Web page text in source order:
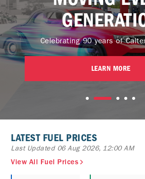
Celebrating 90 years of
LEARN MORE
LATEST FUEL PRICES
Last Updated 06 Aug 2026, 12:00 AM
View All Fuel Prices